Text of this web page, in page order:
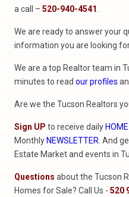
a call – 520-940-4541
We are ready to answer your
information you are looking
We are a top Realtor team in
minutes to read our profiles
Are we the Tucson Realtors
Sign UP to receive daily
Monthly NEWSLETTER . And
Estate Market and events in
Questions about the Tucson
Homes for Sale? Call Us - 520